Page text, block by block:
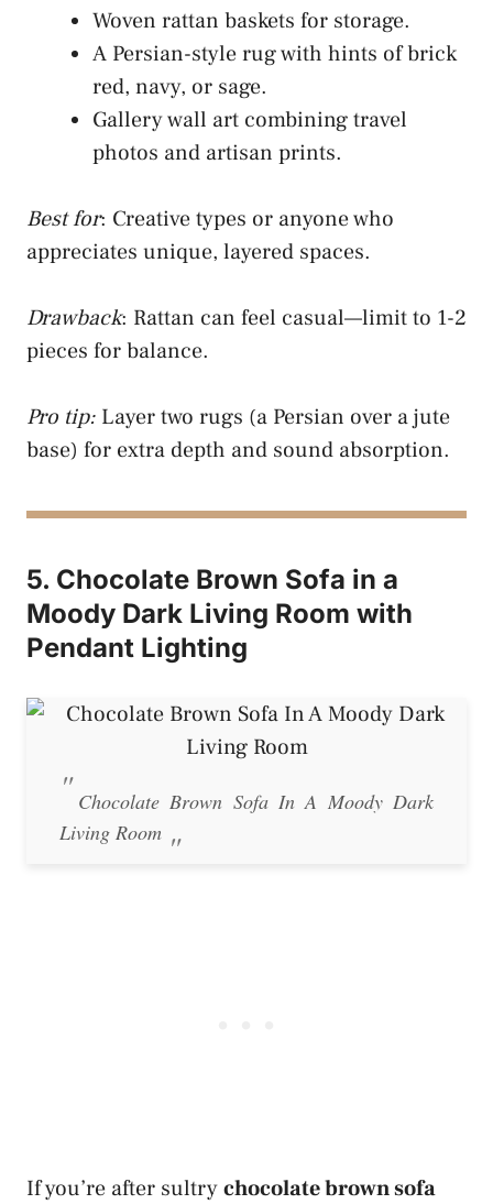
Woven rattan baskets for storage.
A Persian-style rug with hints of brick
red, navy, or sage.
Gallery wall art combining travel
photos and artisan prints.
Best for: Creative types or anyone who
appreciates unique, layered spaces.
Drawback: Rattan can feel casual—limit to 1-2
pieces for balance.
Pro tip: Layer two rugs (a Persian over a jute
base) for extra depth and sound absorption.
5. Chocolate Brown Sofa in a
Moody Dark Living Room with
Pendant Lighting
Chocolate Brown Sofa In A Moody Dark
Living Room
If you’re after sultrychocolate brown sofa